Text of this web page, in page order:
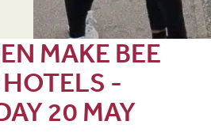
MAKE BEE
-
20 MAY